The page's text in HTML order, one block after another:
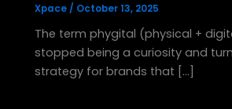
Xpace / October 13, 2025
The term phygital (physical +
stopped being a curiosity and
strategy for brands that […]